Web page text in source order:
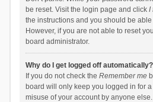
be reset. Visit the login page and click I
the instructions and you should be
However, if you are not able to reset
board administrator.
Why do I get logged off automatically?
If you do not check the Remember me
board will only keep you logged in for
misuse of your account by anyone